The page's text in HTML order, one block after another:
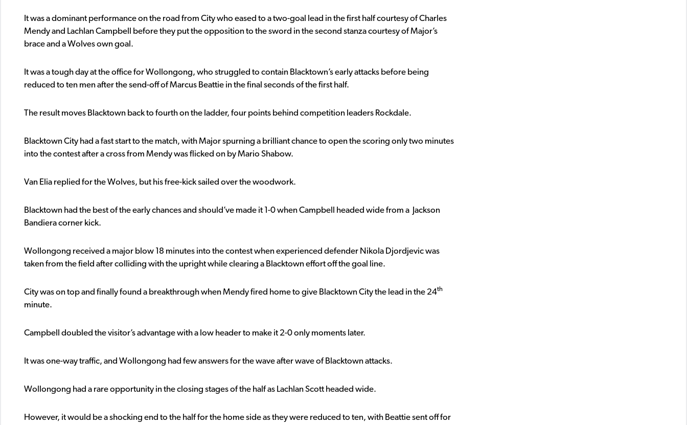
It was a dominant performance on the road from City who eased to a two-goal lead in the first half courtesy of Charles
Mendy and Lachlan Campbell before they put the opposition to the sword in the second stanza courtesy of Major’s
brace and a Wolves own goal.
It was a tough day at the office for Wollongong, who struggled to contain Blacktown’s early attacks before being
reduced to ten men after the send-off of Marcus Beattie in the final seconds of the first half.
The result moves Blacktown back to fourth on the ladder, four points behind competition leaders Rockdale.
Blacktown City had a fast start to the match, with Major spurning a brilliant chance to open the scoring only two minutes
into the contest after a cross from Mendy was flicked on by Mario Shabow.
Van Elia replied for the Wolves, but his free-kick sailed over the woodwork.
Blacktown had the best of the early chances and should’ve made it 1-0 when Campbell headed wide from a Jackson
Bandiera corner kick.
Wollongong received a major blow 18 minutes into the contest when experienced defender Nikola Djordjevic was
taken from the field after colliding with the upright while clearing a Blacktown effort off the goal line.
City was on top and finally found a breakthrough when Mendy fired home to give Blacktown City the lead in the 24th
minute.
Campbell doubled the visitor’s advantage with a low header to make it 2-0 only moments later.
It was one-way traffic, and Wollongong had few answers for the wave after wave of Blacktown attacks.
Wollongong had a rare opportunity in the closing stages of the half as Lachlan Scott headed wide.
However, it would be a shocking end to the half for the home side as they were reduced to ten, with Beattie sent off for